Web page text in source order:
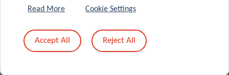
international
cancer
epidemiology
and Canada
researchers
Read More Cookie Settings
Accept All Reject All